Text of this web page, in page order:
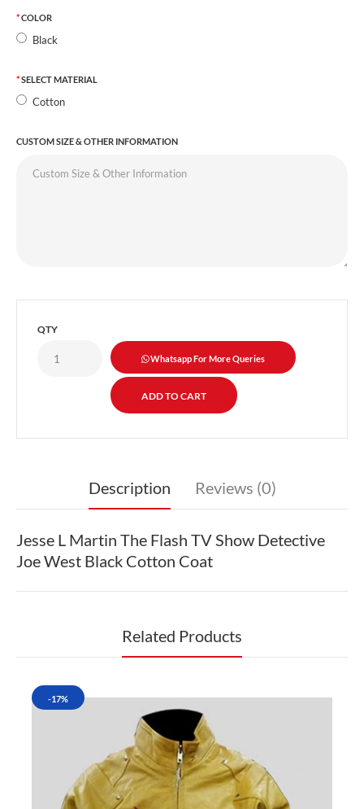
COLOR
Black
SELECT MATERIAL
Cotton
CUSTOM SIZE & OTHER INFORMATION
QTY
Whatsapp For More Queries
Description Reviews (0)
Jesse L Martin The Flash TV Show Detective
Joe West Black Cotton Coat
Related Products
-17%